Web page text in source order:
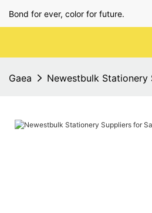
Bond for ever, color for future.
Gaea Newestbulk Stationery